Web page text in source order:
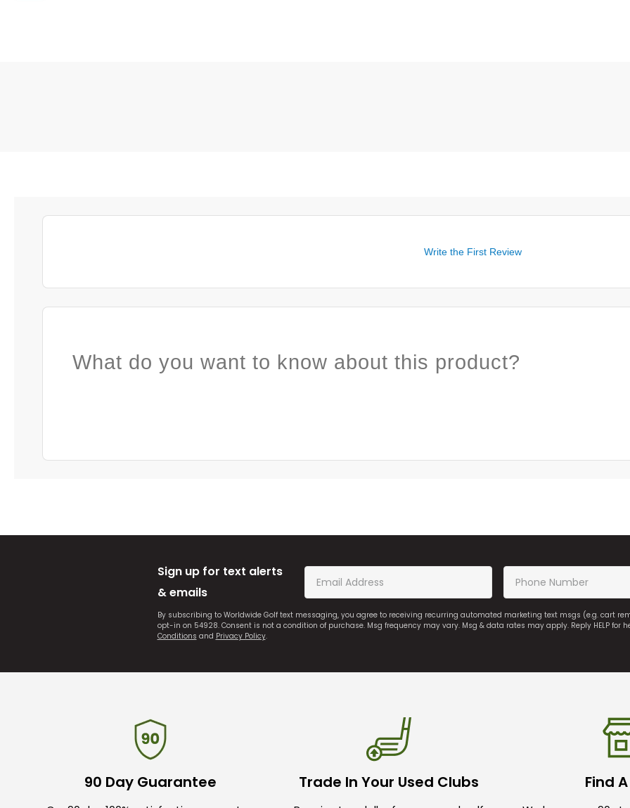
Write the First Review
What do you want to know about this product?
Sign up for text alerts
& emails
By subscribing to Worldwide Golf text messaging, you agree to receiving recurring automated marketing text msgs (e.g. cart
opt-in on 54928. Consent is not a condition of purchase. Msg frequency may vary. Msg & data rates may apply. Reply HELP for
Conditions and Privacy Policy.
90 Day Guarantee Trade In Your Used Clubs Find